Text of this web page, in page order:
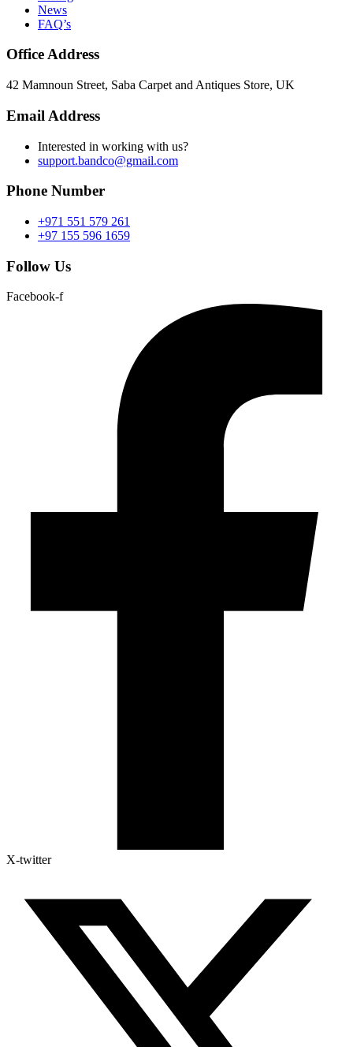
News
FAQ’s
Office Address
42 Mamnoun Street, Saba Carpet and Antiques Store, UK
Email Address
Interested in working with us?
support.bandco@gmail.com
Phone Number
+971 551 579 261
+97 155 596 1659
Follow Us
Facebook-f
X-twitter